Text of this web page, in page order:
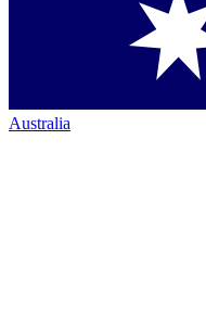
Australia